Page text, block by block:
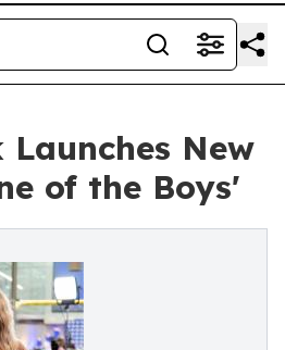
Launches New
of the Boys'